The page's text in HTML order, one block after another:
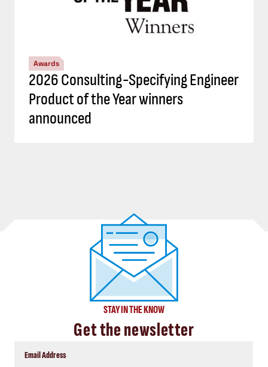
Awards
2026 Consulting-Specifying Engineer
Product of the Year winners
announced
STAY IN THE KNOW
Get the newsletter